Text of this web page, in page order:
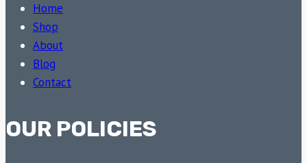
Home
Shop
About
Blog
Contact
OUR POLICIES